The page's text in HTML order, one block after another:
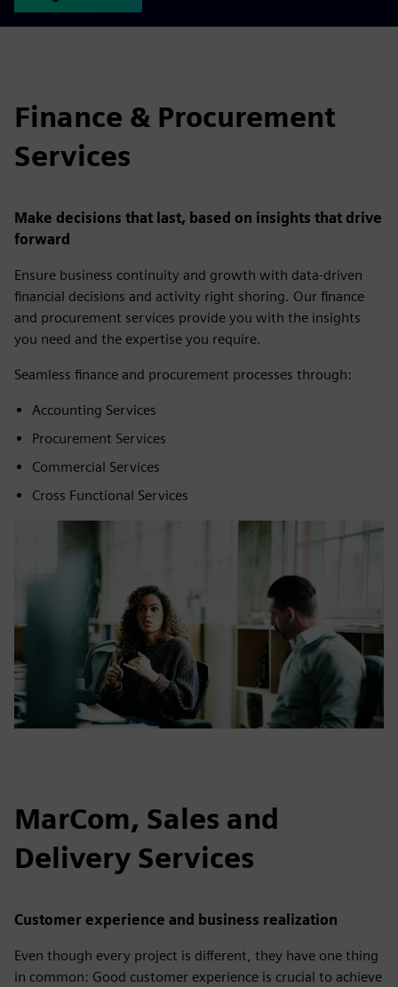
Finance & Procurement
Services
Make decisions that last, based on insights that drive
forward
Ensure business continuity and growth with data-driven
financial decisions and activity right shoring. Our finance
and procurement services provide you with the insights
you need and the expertise you require.
Seamless finance and procurement processes through:
Accounting Services
Procurement Services
Commercial Services
Cross Functional Services
MarCom, Sales and
Delivery Services
Customer experience and business realization
Even though every project is different, they have one thing
in common: Good customer experience is crucial to achieve